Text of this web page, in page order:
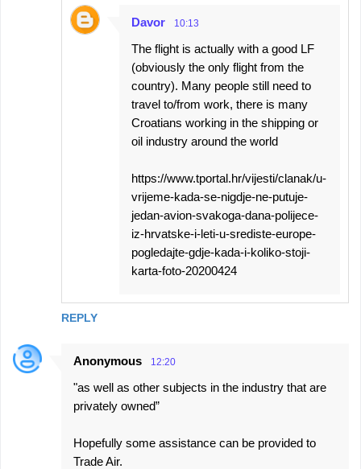
REPLY
Davor 10:13
The flight is actually with a good LF
(obviously the only flight from the
country). Many people still need to
travel to/from work, there is many
Croatians working in the shipping or
oil industry around the world
https://www.tportal.hr/vijesti/clanak/u-
vrijeme-kada-se-nigdje-ne-putuje-
jedan-avion-svakoga-dana-polijece-
iz-hrvatske-i-leti-u-srediste-europe-
pogledajte-gdje-kada-i-koliko-stoji-
karta-foto-20200424
Anonymous 12:20
"as well as other subjects in the industry that are
privately owned”
Hopefully some assistance can be provided to
Trade Air.